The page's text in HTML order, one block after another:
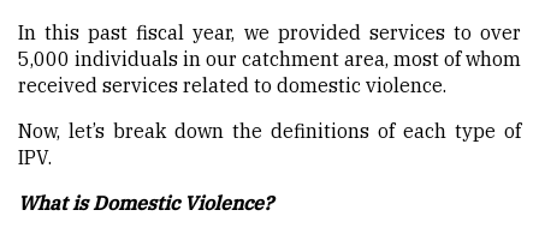
In this past fiscal year, we provided services to over
5,000 individuals in our catchment area, most of whom
received services related to domestic violence.
Now, let’s break down the definitions of each type of
IPV.
What is Domestic Violence?